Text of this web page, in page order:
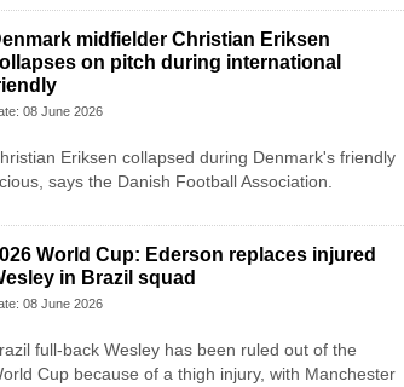
midfielder Christian Eriksen
on pitch during international
08 June 2026
Eriksen collapsed during Denmark's friendly
says the Danish Football Association.
World Cup: Ederson replaces injured
in Brazil squad
08 June 2026
full-back Wesley has been ruled out of the
Cup because of a thigh injury, with Manchester